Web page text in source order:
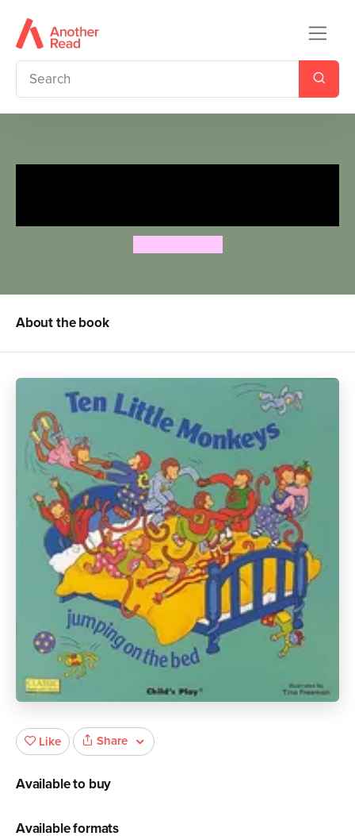
About the book
Like Share
Available to buy
Available formats